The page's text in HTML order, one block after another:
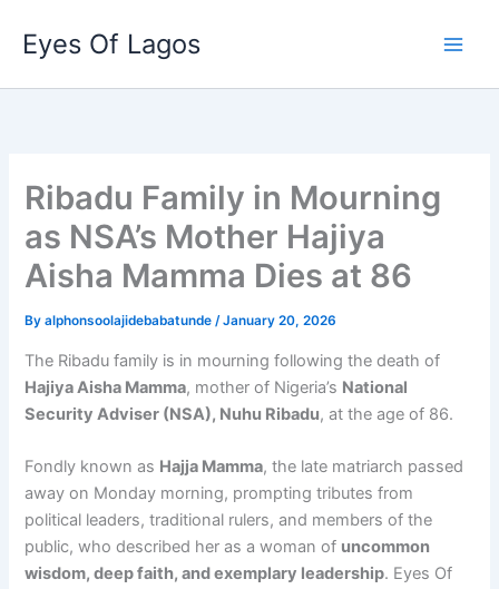
content
Eyes Of Lagos
Ribadu Family in Mourning
as NSA’s Mother Hajiya
Aisha Mamma Dies at 86
Byalphonsoolajidebabatunde/January 20, 2026
The Ribadu family is in mourning following the death of
Hajiya Aisha Mamma, mother of Nigeria’s National
Security Adviser (NSA), Nuhu Ribadu, at the age of 86.
Fondly known as Hajja Mamma, the late matriarch passed
away on Monday morning, prompting tributes from
political leaders, traditional rulers, and members of the
public, who described her as a woman of uncommon
wisdom, deep faith, and exemplary leadership. Eyes Of